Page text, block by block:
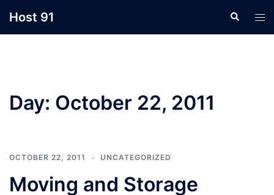
Host 91 Search
Day: October 22, 2011
OCTOBER 22, 2011 UNCATEGORIZED
Moving and Storage